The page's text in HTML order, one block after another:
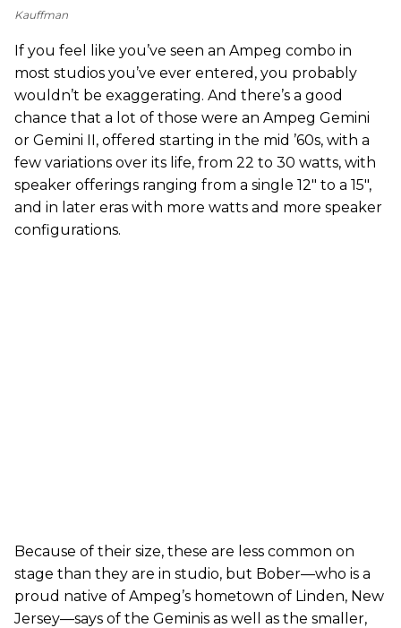
Kauffman
If you feel like you’ve seen an Ampeg combo in
most studios you’ve ever entered, you probably
wouldn’t be exaggerating. And there’s a good
chance that a lot of those were an Ampeg Gemini
or Gemini II, offered starting in the mid ’60s, with a
few variations over its life, from 22 to 30 watts, with
speaker offerings ranging from a single 12" to a 15",
and in later eras with more watts and more speaker
configurations.
Because of their size, these are less common on
stage than they are in studio, but Bober—who is a
proud native of Ampeg’s hometown of Linden, New
Jersey—says of the Geminis as well as the smaller,